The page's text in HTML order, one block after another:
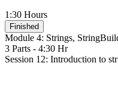
1:30 Hours
Finished
Module 4: Strings,
3 Parts - 4:30 Hr
Session 12: Introduction to